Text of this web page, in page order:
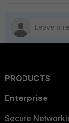
PRODUCTS
Enterprise
Secure